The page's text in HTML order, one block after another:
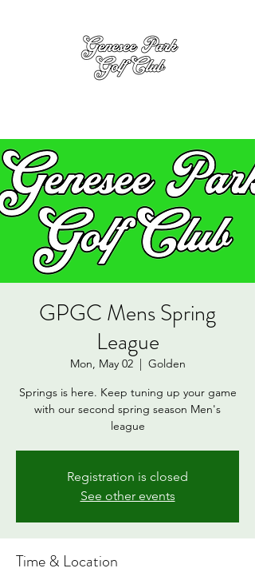
GPGC Mens Spring
League
Mon, May 02
  |
Golden
Springs is here. Keep tuning up your game
with our second spring season Men's
league
Registration is closed
See other events
Time & Location